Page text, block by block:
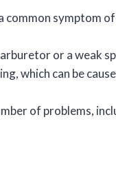
common symptom
or a weak
which can be
of problems,